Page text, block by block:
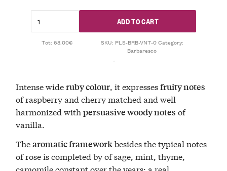
ADD TO CART
Tot: 68.00€ SKU: PLS-BRB-VNT-0Category:
Barbaresco
Intense wideruby colour, it expressesfruity notes
of raspberry and cherry matched and well
harmonized withpersuasive woody notes of
vanilla.
Thearomatic frameworkbesides the typical notes
of rose is completed by of sage, mint, thyme,
camomile constant over the years: a real